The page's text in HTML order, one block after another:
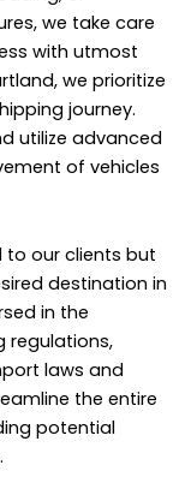
in the
regulations,
laws and
the entire
potential
by
maintaining
of the
support
any
and stress-free